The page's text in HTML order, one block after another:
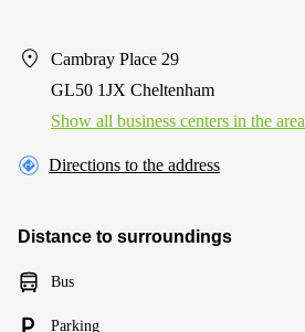
Cambray Place 29
GL50 1JX Cheltenham
Show all business centers in the area
Directions to the address
Distance to surroundings
Bus
Parking